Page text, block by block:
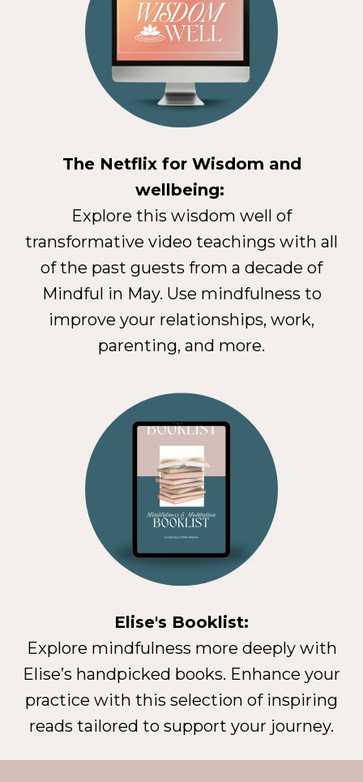
The Netflix for Wisdom and
wellbeing:
Explore this wisdom well of
transformative video teachings with all
of the past guests from a decade of
Mindful in May. Use mindfulness to
improve your relationships, work,
parenting, and more.
Elise's Booklist:
Explore mindfulness more deeply with
Elise’s handpicked books. Enhance your
practice with this selection of inspiring
reads tailored to support your journey.